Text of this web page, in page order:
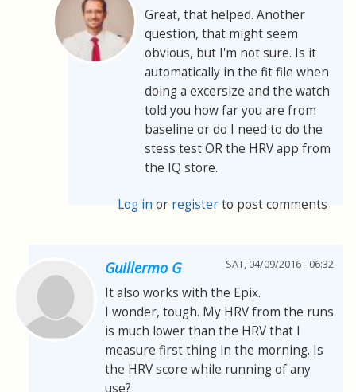
Great, that helped. Another
question, that might seem
obvious, but I'm not sure. Is it
automatically in the fit file when
doing a excersize and the watch
told you how far you are from
baseline or do I need to do the
stess test OR the HRV app from
the IQ store.
Log in or registerto post comments
Guillermo G SAT, 04/09/2016 - 06:32
It also works with the Epix.
I wonder, tough. My HRV from the runs
is much lower than the HRV that I
measure first thing in the morning. Is
the HRV score while running of any
use?